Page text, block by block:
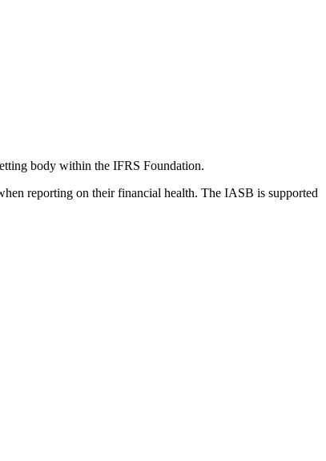
body within the IFRS Foundation.
reporting on their financial health. The IASB is supported